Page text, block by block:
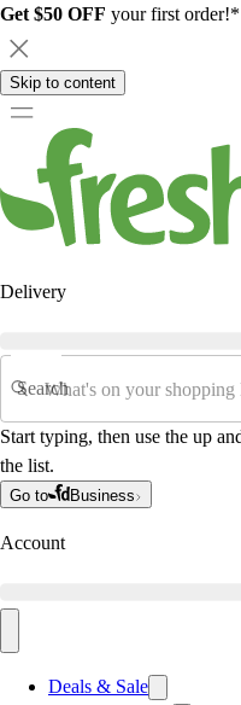
Get $50 OFF your first order!*
Skip to content
Delivery
Search
Start typing, then use the up
the list.
Go to Business
Account
Deals & Sale